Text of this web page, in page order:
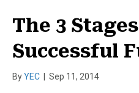
The 3
Successful
ByYEC Sep 11, 2014